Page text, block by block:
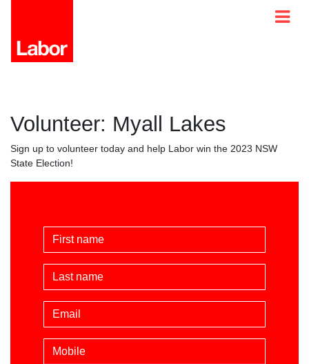
Volunteer: Myall Lakes
Sign up to volunteer today and help Labor win the 2023 NSW
State Election!
First Name
Last Name
Email
Mobile phone (optional)